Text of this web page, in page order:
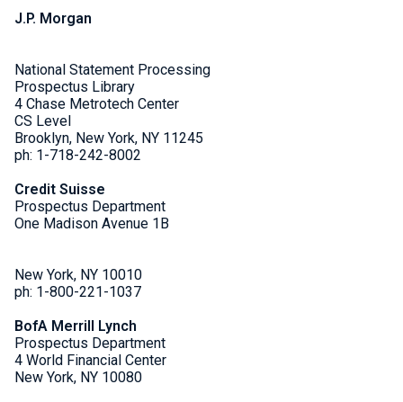
J.P. Morgan
National Statement Processing
Prospectus Library
4 Chase Metrotech Center
CS Level
Brooklyn, New York, NY 11245
ph: 1-718-242-8002
Credit Suisse
Prospectus Department
One Madison Avenue 1B
New York, NY 10010
ph: 1-800-221-1037
BofA Merrill Lynch
Prospectus Department
4 World Financial Center
New York, NY 10080